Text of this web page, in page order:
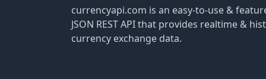
currencyapi.com is an easy-to-use &
JSON REST API that provides realtime &
currency exchange data.